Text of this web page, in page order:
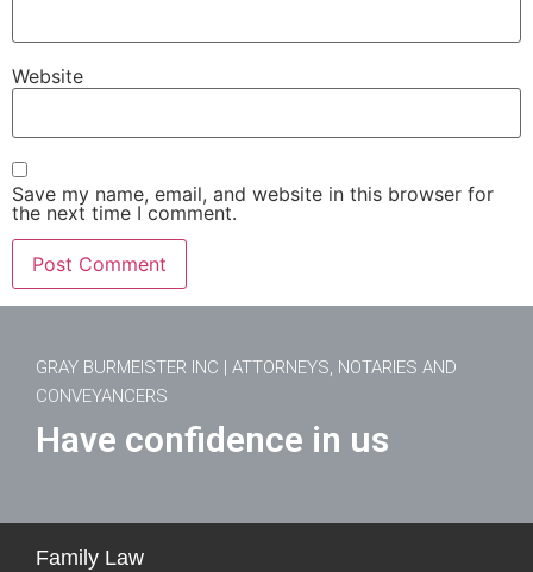
Website
Save my name, email, and website in this browser for
the next time I comment.
GRAY BURMEISTER INC | ATTORNEYS, NOTARIES AND
CONVEYANCERS
Have confidence in us
Family Law